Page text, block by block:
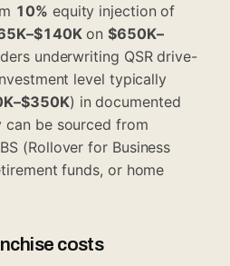
10% equity injection of
on$650K–
underwriting QSR drive-
level typically
) in documented
can be sourced from
(Rollover for Business
funds, or home
costs